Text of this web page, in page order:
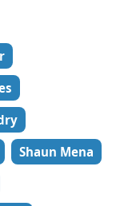
Shaun Mena